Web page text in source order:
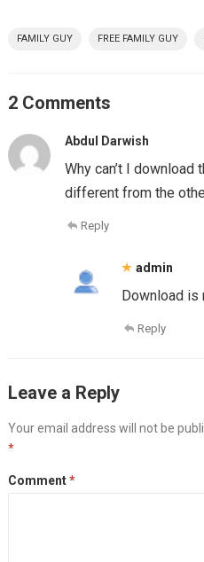
FAMILY GUY FREE FAMILY GUY
2 Comments
Abdul Darwish
Why can’t I
different from the
Reply
admin
Download is
Reply
Leave a Reply
Your email address will not be
*
Comment*